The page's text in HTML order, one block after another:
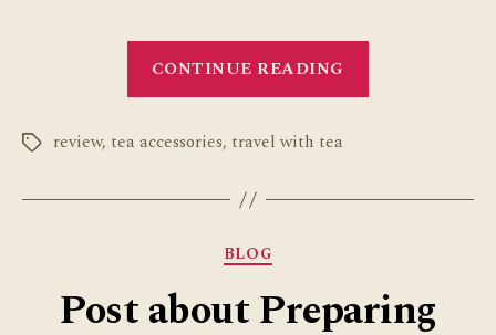
CONTINUE READING
with
Tagsreview, tea accessories, travel with tea
Categories
BLOG
Post about Preparing